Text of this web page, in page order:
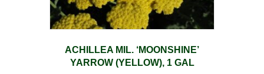
ACHILLEA MIL. ‘MOONSHINE’
YARROW (YELLOW), 1 GAL